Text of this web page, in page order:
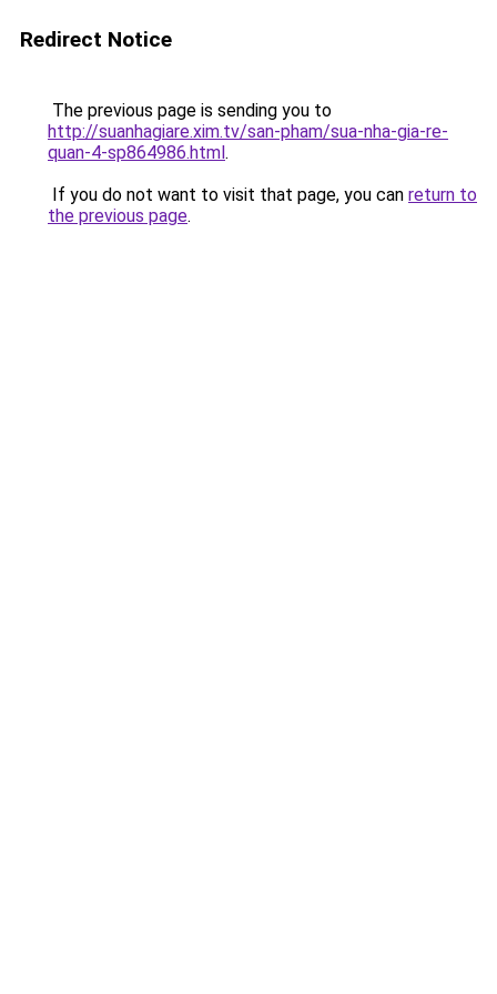
Redirect Notice
The previous page is sending you to
http://suanhagiare.xim.tv/san-pham/sua-nha-gia-re-
quan-4-sp864986.html.
If you do not want to visit that page, you can return to
the previous page.